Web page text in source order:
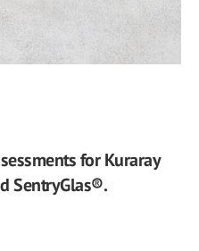
for Kuraray
SentryGlas®.